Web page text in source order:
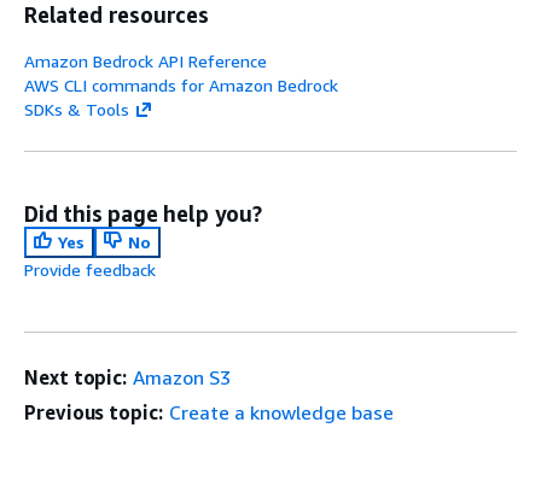
Related resources
Amazon Bedrock API Reference
AWS CLI commands for Amazon Bedrock
SDKs & Tools
Did this page help you?
Yes
No
Provide feedback
Next topic: Amazon S3
Previous topic: Create a knowledge base